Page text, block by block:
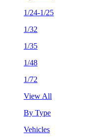
1/24-1/25
1/32
1/35
1/48
1/72
View All
By Type
Vehicles